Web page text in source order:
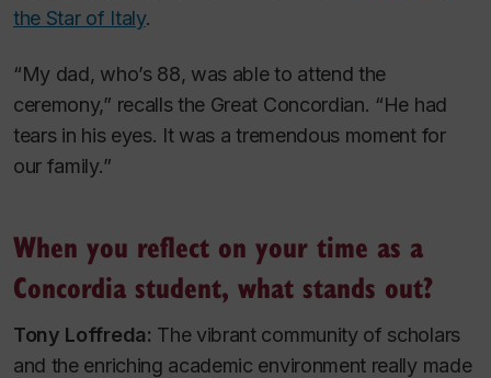
the Star of Italy.
“My dad, who’s 88, was able to attend the
ceremony,” recalls the Great Concordian. “He had
tears in his eyes. It was a tremendous moment for
our family.”
When you reflect on your time as a
Concordia student, what stands out?
Tony Loffreda: The vibrant community of scholars
and the enriching academic environment really made